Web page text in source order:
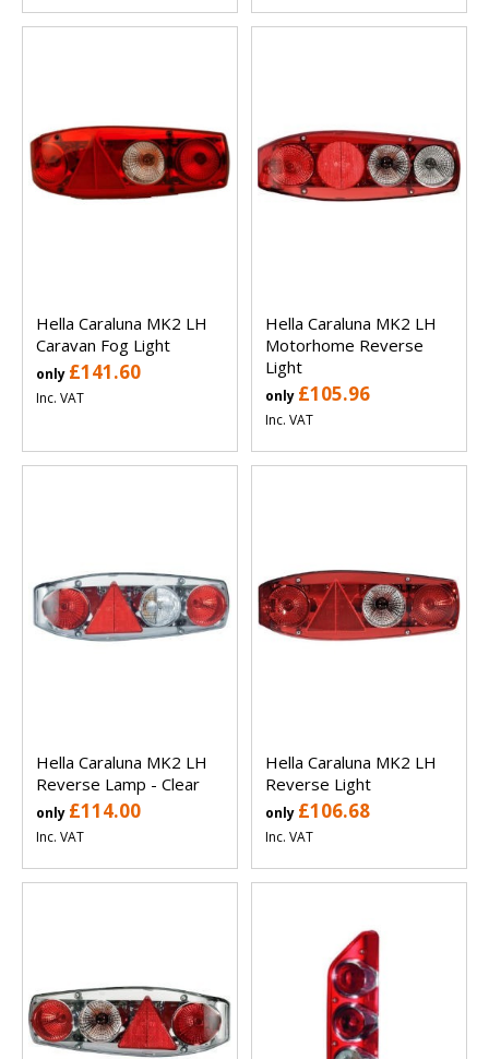
Hella Caraluna MK2 LH
Caravan Fog Light
only £141.60
Inc. VAT
Hella Caraluna MK2 LH
Motorhome Reverse
Light
only £105.96
Inc. VAT
Hella Caraluna MK2 LH
Reverse Lamp - Clear
only £114.00
Inc. VAT
Hella Caraluna MK2 LH
Reverse Light
only £106.68
Inc. VAT